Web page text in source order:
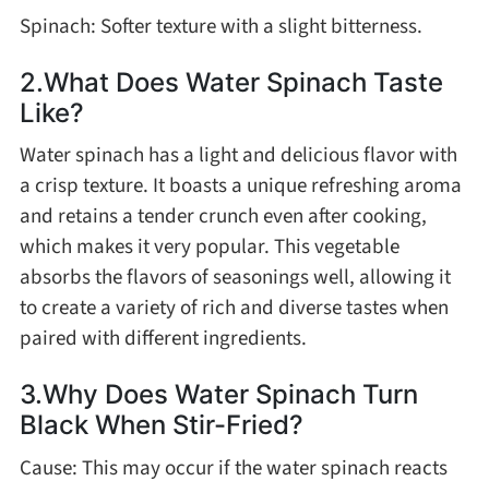
Spinach: Softer texture with a slight bitterness.
2.What Does Water Spinach Taste
Like?
Water spinach has a light and delicious flavor with
a crisp texture. It boasts a unique refreshing aroma
and retains a tender crunch even after cooking,
which makes it very popular. This vegetable
absorbs the flavors of seasonings well, allowing it
to create a variety of rich and diverse tastes when
paired with different ingredients.
3.Why Does Water Spinach Turn
Black When Stir-Fried?
Cause: This may occur if the water spinach reacts